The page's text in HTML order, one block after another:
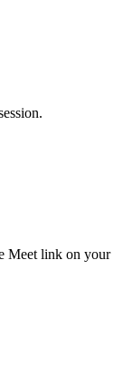
Meet link on your